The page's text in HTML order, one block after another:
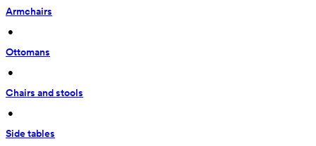
Armchairs
•
Ottomans
•
Chairs and stools
•
Side tables